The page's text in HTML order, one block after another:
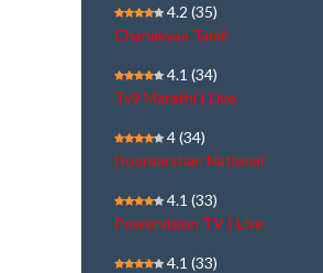
4.2 (35)
Chanakyaa Tamil
4.1 (34)
Tv9 Marathi | Live
4(34)
Doordarshan National
4.1 (33)
Powervision TV | Live
4.1 (33)